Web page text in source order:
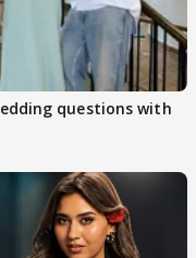
questions with